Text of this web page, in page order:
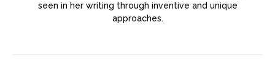
seen in her writing through inventive and unique
approaches.